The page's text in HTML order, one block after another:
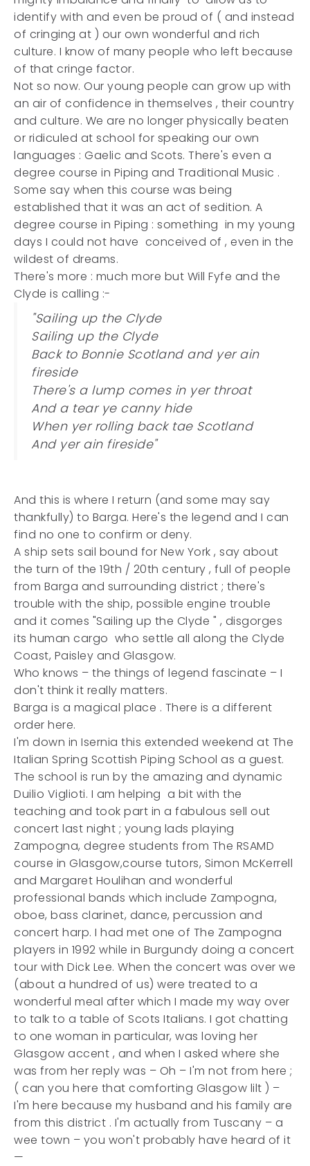
identify with and even be proud of ( and instead
of cringing at ) our own wonderful and rich
culture. I know of many people who left because
of that cringe factor.
Not so now. Our young people can grow up with
an air of confidence in themselves , their country
and culture. We are no longer physically beaten
or ridiculed at school for speaking our own
languages : Gaelic and Scots. There's even a
degree course in Piping and Traditional Music .
Some say when this course was being
established that it was an act of sedition. A
degree course in Piping : something in my young
days I could not have conceived of , even in the
wildest of dreams.
There's more : much more but Will Fyfe and the
Clyde is calling :-
"Sailing up the Clyde
Sailing up the Clyde
Back to Bonnie Scotland and yer ain
fireside
There's a lump comes in yer throat
And a tear ye canny hide
When yer rolling back tae Scotland
And yer ain fireside"
And this is where I return (and some may say
thankfully) to Barga. Here's the legend and I can
find no one to confirm or deny.
A ship sets sail bound for New York , say about
the turn of the 19th / 20th century , full of people
from Barga and surrounding district ; there's
trouble with the ship, possible engine trouble
and it comes "Sailing up the Clyde " , disgorges
its human cargo who settle all along the Clyde
Coast, Paisley and Glasgow.
Who knows – the things of legend fascinate – I
don't think it really matters.
Barga is a magical place . There is a different
order here.
I'm down in Isernia this extended weekend at The
Italian Spring Scottish Piping School as a guest.
The school is run by the amazing and dynamic
Duilio Viglioti. I am helping a bit with the
teaching and took part in a fabulous sell out
concert last night ; young lads playing
Zampogna, degree students from The RSAMD
course in Glasgow,course tutors, Simon McKerrell
and Margaret Houlihan and wonderful
professional bands which include Zampogna,
oboe, bass clarinet, dance, percussion and
concert harp. I had met one of The Zampogna
players in 1992 while in Burgundy doing a concert
tour with Dick Lee. When the concert was over we
(about a hundred of us) were treated to a
wonderful meal after which I made my way over
to talk to a table of Scots Italians. I got chatting
to one woman in particular, was loving her
Glasgow accent , and when I asked where she
was from her reply was – Oh – I'm not from here ;
( can you here that comforting Glasgow lilt ) –
I'm here because my husband and his family are
from this district . I'm actually from Tuscany – a
wee town – you won't probably have heard of it
—